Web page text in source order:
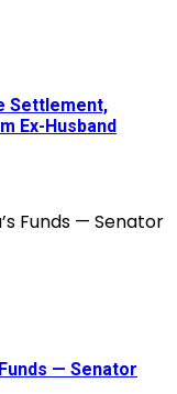
Settlement,
Ex-Husband
— Senator